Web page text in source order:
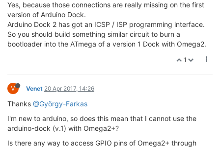
Yes, because those connections are really missing on the first
version of Arduino Dock.
Arduino Dock 2 has got an ICSP / ISP programming interface.
So you should build something similar circuit to burn a
bootloader into the ATmega of a version 1 Dock with Omega2.
1
V Venet 20 Apr 2017, 14:26
Thanks @György-Farkas
I'm new to arduino, so does this mean that I cannot use the
arduino-dock (v.1) with Omega2+?
Is there any way to access GPIO pins of Omega2+ through